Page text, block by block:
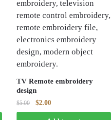
TV Remote embroidery
design
$5.00
Original
price
$2.00Current
price